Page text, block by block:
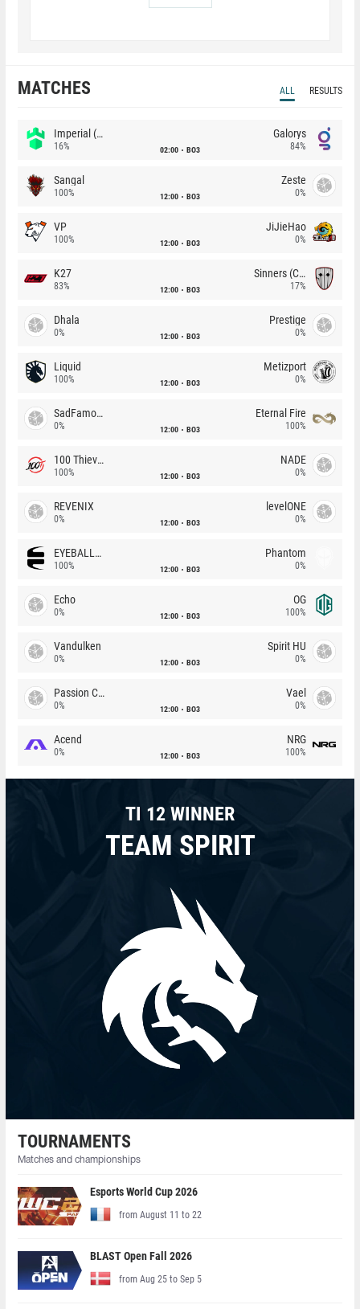
MATCHES ALL RESULTS
Imperial (Brazil)
16% 02:00 BO3
Galorys
84%
Sangal
100% 12:00 BO3
Zeste
0%
VP
100% 12:00 BO3
JiJieHao
0%
K27
83% 12:00 BO3
Sinners (CZ)
17%
Dhala
0% 12:00 BO3
Prestige
0%
Liquid
100% 12:00 BO3
Metizport
0%
SadFamous
0% 12:00 BO3
Eternal Fire
100%
100 Thieves
100% 12:00 BO3
NADE
0%
REVENIX
0% 12:00 BO3
levelONE
0%
EYEBALLERS
100% 12:00 BO3
Phantom
0%
Echo
0% 12:00 BO3
OG
100%
Vandulken
0% 12:00 BO3
Spirit HU
0%
Passion Chicha
0% 12:00 BO3
Vael
0%
Acend
0% 12:00 BO3
NRG
100%
TI 12 WINNER
TEAM SPIRIT
TOURNAMENTS
Matches and championships
Esports World Cup 2026
from August 11 to 22
BLAST Open Fall 2026
from Aug 25 to Sep 5